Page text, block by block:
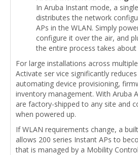
In Aruba Instant mode, a
distributes the network
APs in the WLAN. Simply
configure it over the air, and
the entire process takes
For large installations across
Activate ser vice significantly
automating device provisioning,
inventory management. With Aruba
are factory-shipped to any site and
when powered up.
If WLAN requirements change, a
allows 200 series Instant APs to
that is managed by a Mobility